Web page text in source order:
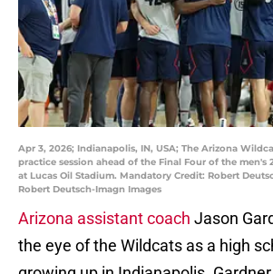
Apr 3, 2026; Indianapolis, IN, USA; The Arizona
practice session ahead of the Final Four of the men's
at Lucas Oil Stadium. Mandatory Credit: Robert
Robert Deutsch-Imagn Images
Arizona assistant coach Jason
the eye of the Wildcats as a high